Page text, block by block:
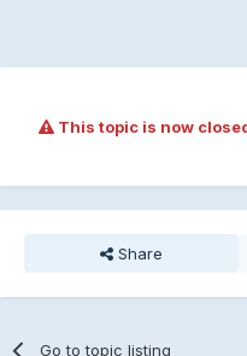
This topic is now
Share
Go to topic listing